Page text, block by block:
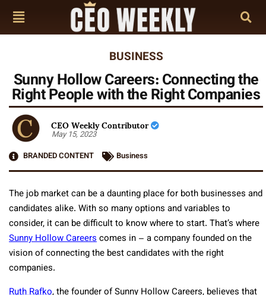
BUSINESS
Sunny Hollow Careers: Connecting the
Right People with the Right Companies
CEO Weekly Contributor
May 15, 2023
BRANDED CONTENT
Business
The job market can be a daunting place for both businesses and
candidates alike. With so many options and variables to
consider, it can be difficult to know where to start. That’s where
Sunny Hollow Careerscomes in – a company founded on the
vision of connecting the best candidates with the right
companies.
Ruth Rafko, the founder of Sunny Hollow Careers, believes that